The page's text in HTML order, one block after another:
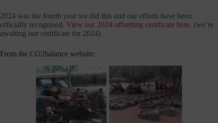
2024 was the fourth year we did this and our efforts have been
officially recognised. View our 2024 offsetting certificate here. (we’re
awaiting our certificate for 2024)
From the CO2balance website: